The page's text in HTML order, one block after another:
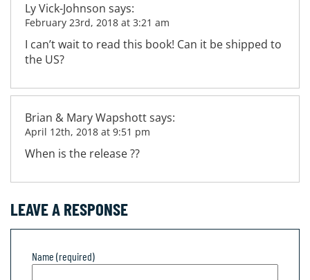
Ly Vick-Johnson says:
February 23rd, 2018 at 3:21 am
I can’t wait to read this book! Can it be shipped to
the US?
Brian & Mary Wapshottsays:
April 12th, 2018 at 9:51 pm
When is the release ??
LEAVE A RESPONSE
Name (required)